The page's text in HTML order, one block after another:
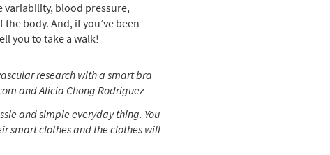
variability, blood pressure,
body. And, if you’ve been
you to take a walk!
research with a smart bra
and Alicia Chong Rodriguez
and simple everyday thing. You
smart clothes and the clothes will